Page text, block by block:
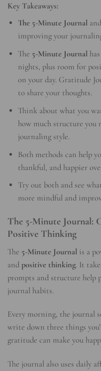
Key Takeaways:
The 5-Minute Journal and
improving your
The 5-Minute Journal
nights, plus room for
on your day. Gratitude
to share your thoughts.
Think about what you
how much structure you
journaling style.
Both methods can help
thankful, and happier
Try out both and see
more mindful and
The 5-Minute Journal:
Positive Thinking
The 5-Minute Journal is a
and positive thinking. It
prompts and structure help
journal habits.
Every morning, the journal
write down three things
gratitude can make you
The journal also uses daily